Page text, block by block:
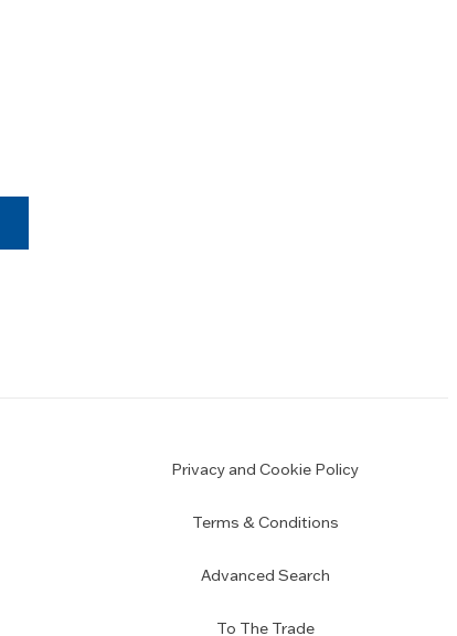
Privacy and Cookie Policy
Terms & Conditions
Advanced Search
To The Trade